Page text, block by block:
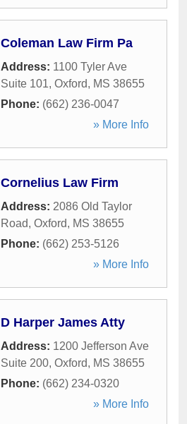
Coleman Law Firm Pa
Address: 1100 Tyler Ave
Suite 101, Oxford, MS 38655
Phone: (662) 236-0047
» More Info
Cornelius Law Firm
Address: 2086 Old Taylor
Road, Oxford, MS 38655
Phone: (662) 253-5126
» More Info
D Harper James Atty
Address: 1200 Jefferson Ave
Suite 200, Oxford, MS 38655
Phone: (662) 234-0320
» More Info